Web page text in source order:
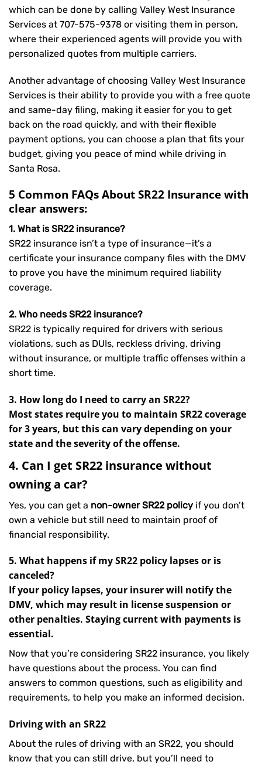
which can be done by calling Valley West Insurance
Services at 707-575-9378 or visiting them in person,
where their experienced agents will provide you with
personalized quotes from multiple carriers.
Another advantage of choosing Valley West Insurance
Services is their ability to provide you with a free quote
and same-day filing, making it easier for you to get
back on the road quickly, and with their flexible
payment options, you can choose a plan that fits your
budget, giving you peace of mind while driving in
Santa Rosa.
5 Common FAQs About SR22 Insurance with
clear answers:
1. What is SR22 insurance?
SR22 insurance isn’t a type of insurance—it’s a
certificate your insurance company files with the DMV
to prove you have the minimum required liability
coverage.
2. Who needs SR22 insurance?
SR22 is typically required for drivers with serious
violations, such as DUIs, reckless driving, driving
without insurance, or multiple traffic offenses within a
short time.
3. How long do I need to carry an SR22?
Most states require you to maintain SR22 coverage
for 3 years, but this can vary depending on your
state and the severity of the offense.
4. Can I get SR22 insurance without
owning a car?
Yes, you can get a non-owner SR22 policy if you don’t
own a vehicle but still need to maintain proof of
financial responsibility.
5. What happens if my SR22 policy lapses or is
canceled?
If your policy lapses, your insurer will notify the
DMV, which may result in license suspension or
other penalties. Staying current with payments is
essential.
Now that you’re considering SR22 insurance, you likely
have questions about the process. You can find
answers to common questions, such as eligibility and
requirements, to help you make an informed decision.
Driving with an SR22
About the rules of driving with an SR22, you should
know that you can still drive, but you’ll need to